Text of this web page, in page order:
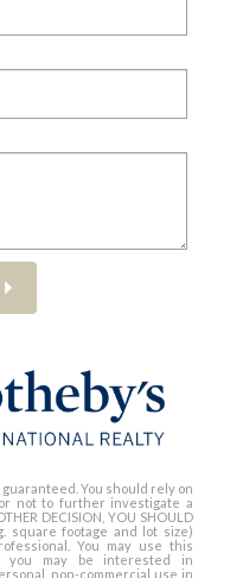
You should rely on
not to further investigate a
DECISION, YOU SHOULD
square footage and lot size)
You may use this
you may be interested in
non-commercial use in